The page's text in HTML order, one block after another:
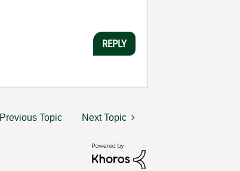
REPLY
Previous Topic Next Topic